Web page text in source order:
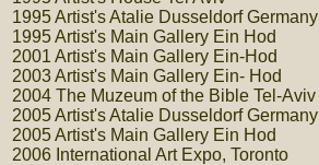
1995 Artist's Atalie Dusseldorf Germany
1995 Artist's Main Gallery Ein Hod
2001 Artist's Main Gallery Ein-Hod
2003 Artist's Main Gallery Ein- Hod
2004 The Muzeum of the Bible Tel-Aviv
2005 Artist's Atalie Dusseldorf Germany
2005 Artist's Main Gallery Ein Hod
2006 International Art Expo, Toronto